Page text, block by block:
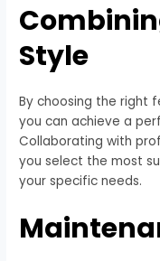
Style
By choosing the right
you can achieve a
Collaborating with
you select the most
your specific needs.